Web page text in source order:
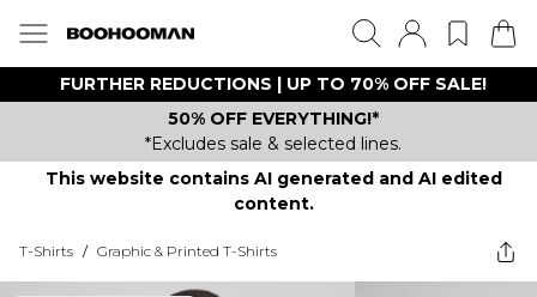
FURTHER REDUCTIONS | UP TO 70% OFF SALE!
50% OFF EVERYTHING!*
*Excludes sale & selected lines.
This website contains AI generated and AI edited
content.
T-Shirts / Graphic & Printed T-Shirts